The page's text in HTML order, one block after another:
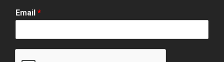
Email *